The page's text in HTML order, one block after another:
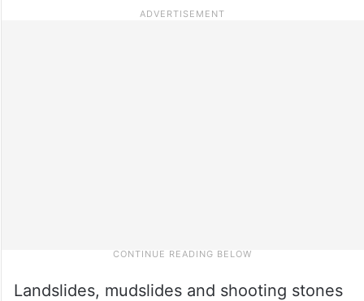
Landslides, mudslides and shooting stones